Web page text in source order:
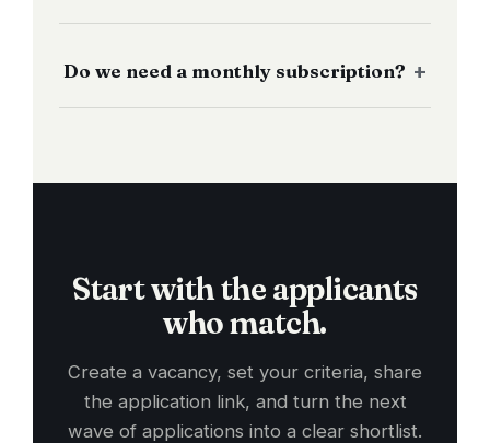
Do we need a monthly subscription?
Start with the applicants
who match.
Create a vacancy, set your criteria, share
the application link, and turn the next
wave of applications into a clear shortlist.